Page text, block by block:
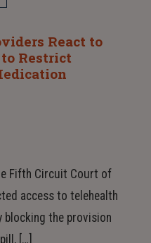
React to
Restrict
Fifth Circuit Court of
access to telehealth
blocking the provision
[…]